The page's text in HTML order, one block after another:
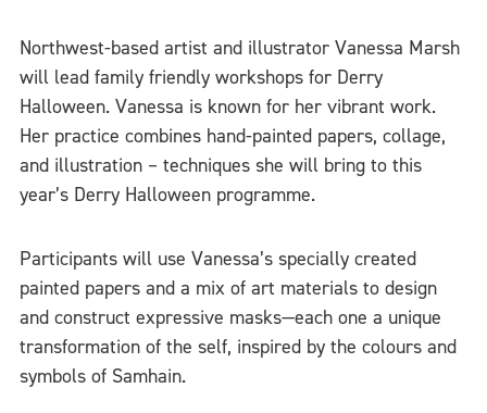
Northwest-based artist and illustrator Vanessa Marsh
will lead family friendly workshops for Derry
Halloween. Vanessa is known for her vibrant work.
Her practice combines hand-painted papers, collage,
and illustration – techniques she will bring to this
year’s Derry Halloween programme.
Participants will use Vanessa’s specially created
painted papers and a mix of art materials to design
and construct expressive masks—each one a unique
transformation of the self, inspired by the colours and
symbols of Samhain.